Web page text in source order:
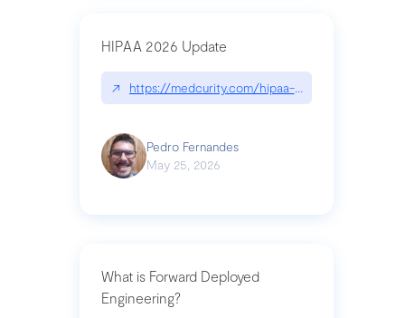
HIPAA 2026 Update
↗ https://medcurity.com/hipaa-security-rule-
Pedro Fernandes
May 25, 2026
What is Forward Deployed
Engineering?